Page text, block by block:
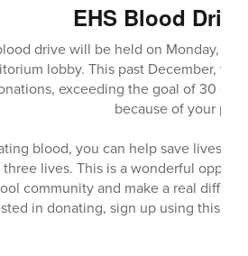
EHS Blood
drive will be held on Monday,
lobby. This past December, we
exceeding the goal of 30
because of your
blood, you can help save lives,
lives. This is a wonderful
community and make a real
in donating, sign up using this